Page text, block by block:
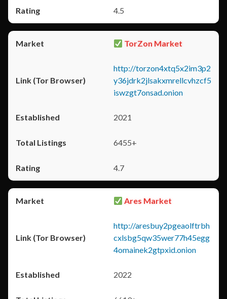
4.5
TorZon Market
http://torzon4xtq5x2im3p2
y36jdrk2jlsakxmrellcvhzcf5
iswzgt7onsad.onion
2021
6455+
4.7
Ares Market
http://aresbuy2pgeaolftrbh
cxlsbg5qw35wer77h45egg
4omainek2gtpxid.onion
2022